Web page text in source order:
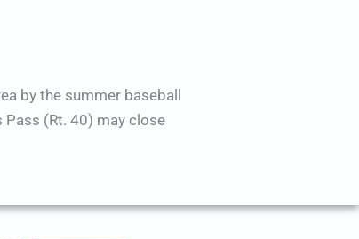
by the summer baseball
Pass (Rt. 40) may close